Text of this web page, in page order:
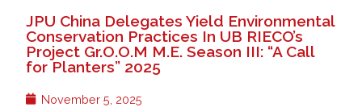
JPU China Delegates Yield Environmental
Conservation Practices In UB RIECO’s
Project Gr.O.O.M M.E. Season III: “A Call
for Planters” 2025
November 5, 2025